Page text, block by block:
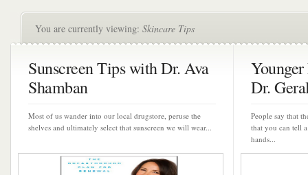
You are currently viewing: Skincare Tips
Sunscreen Tips with Dr. Ava
Shamban
Most of us wander into our local drugstore, peruse the
shelves and ultimately select that sunscreen we will wear...
Dr.
People say that
that you can tell
hands...